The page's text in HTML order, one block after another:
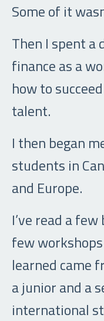
Some of it
Then I spent a
finance as a
how to
talent.
I then began
students in
and Europe.
I’ve read a
few
learned came
a junior and a
international